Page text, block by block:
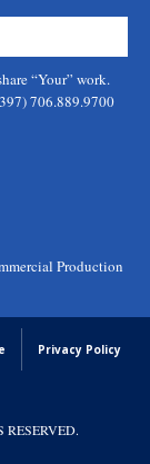
“Your” work.
706.889.9700
Production
Privacy Policy